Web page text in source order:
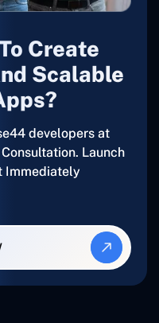
Create
Scalable
developers at
Launch
Immediately